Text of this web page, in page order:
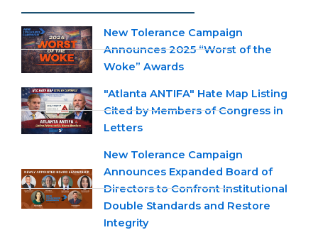
New Tolerance Campaign
Announces 2025 “Worst of the
Woke” Awards
"Atlanta ANTIFA" Hate Map Listing
Cited by Members of Congress in
Letters
New Tolerance Campaign
Announces Expanded Board of
Directors to Confront Institutional
Double Standards and Restore
Integrity